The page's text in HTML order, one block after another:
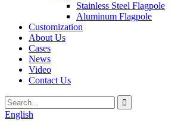
Stainless Steel Flagpole
Aluminum Flagpole
Customization
About Us
Cases
News
Video
Contact Us
English